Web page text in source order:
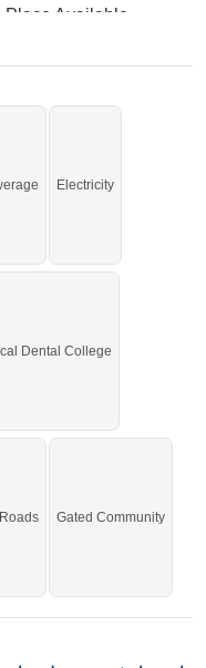
Available,
Avenue, Fun Land
School, Hospital
NiaziMedical
Shalimar Smart City
Residential Plots For Sale In
Electricity
Dental College
Gated Community